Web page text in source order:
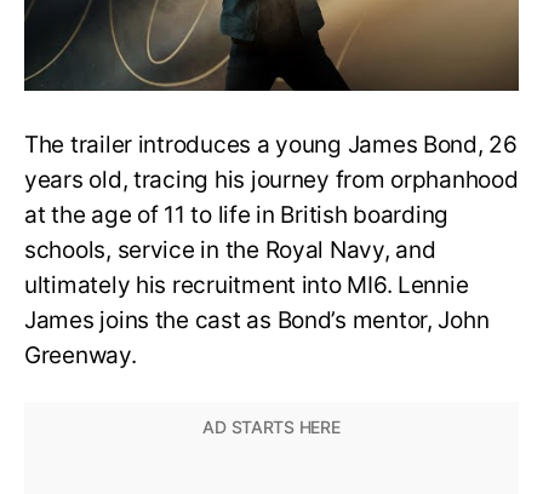
The trailer introduces a young James Bond, 26
years old, tracing his journey from orphanhood
at the age of 11 to life in British boarding
schools, service in the Royal Navy, and
ultimately his recruitment into MI6. Lennie
James joins the cast as Bond’s mentor, John
Greenway.